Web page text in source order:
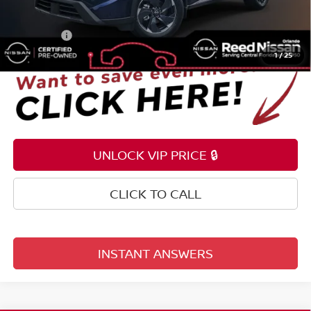
1/25
Electronic Registration Filing Fee
Total Price:
UNLOCK VIP PRICE 🔒
CLICK TO CALL
INSTANT ANSWERS